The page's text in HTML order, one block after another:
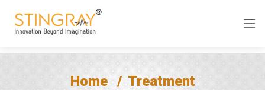
Home
Treatment